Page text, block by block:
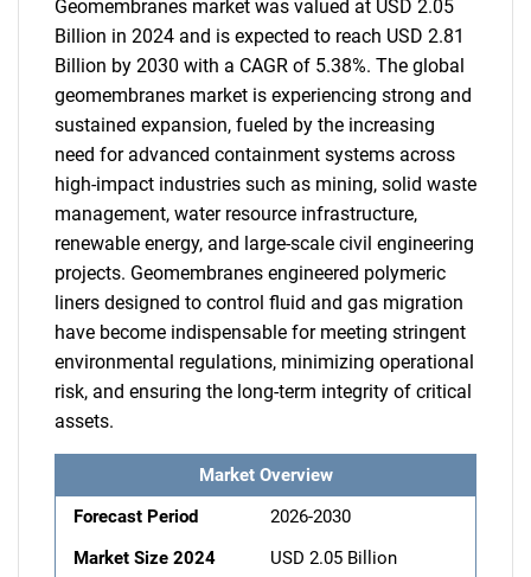
Geomembranes market was valued at USD 2.05
Billion in 2024 and is expected to reach USD 2.81
Billion by 2030 with a CAGR of 5.38%. The global
geomembranes market is experiencing strong and
sustained expansion, fueled by the increasing
need for advanced containment systems across
high-impact industries such as mining, solid waste
management, water resource infrastructure,
renewable energy, and large-scale civil engineering
projects. Geomembranes engineered polymeric
liners designed to control fluid and gas migration
have become indispensable for meeting stringent
environmental regulations, minimizing operational
risk, and ensuring the long-term integrity of critical
assets.
Market Overview
Forecast Period
2026-2030
Market Size 2024
USD 2.05 Billion